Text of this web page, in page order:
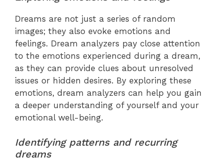
Dreams are not just a series of random
images; they also evoke emotions and
feelings. Dream analyzers pay close attention
to the emotions experienced during a dream,
as they can provide clues about unresolved
issues or hidden desires. By exploring these
emotions, dream analyzers can help you gain
a deeper understanding of yourself and your
emotional well-being.
Identifying patterns and recurring
dreams